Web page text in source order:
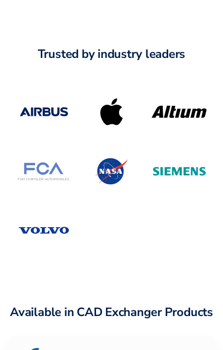
Trusted by industry leaders
Available in CAD Exchanger Products